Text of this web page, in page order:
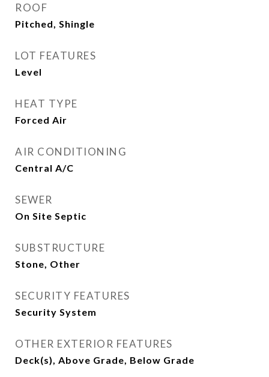
ROOF
Pitched, Shingle
LOT FEATURES
Level
HEAT TYPE
Forced Air
AIR CONDITIONING
Central A/C
SEWER
On Site Septic
SUBSTRUCTURE
Stone, Other
SECURITY FEATURES
Security System
OTHER EXTERIOR FEATURES
Deck(s), Above Grade, Below Grade